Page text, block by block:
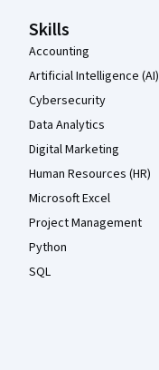
Skills
Accounting
Artificial Intelligence (AI)
Cybersecurity
Data Analytics
Digital Marketing
Human Resources (HR)
Microsoft Excel
Project Management
Python
SQL